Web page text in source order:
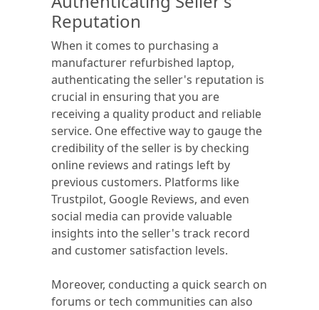
Reputation
When it comes to purchasing a
manufacturer refurbished laptop,
authenticating the seller's reputation is
crucial in ensuring that you are
receiving a quality product and reliable
service. One effective way to gauge the
credibility of the seller is by checking
online reviews and ratings left by
previous customers. Platforms like
Trustpilot, Google Reviews, and even
social media can provide valuable
insights into the seller's track record
and customer satisfaction levels.
Moreover, conducting a quick search on
forums or tech communities can also